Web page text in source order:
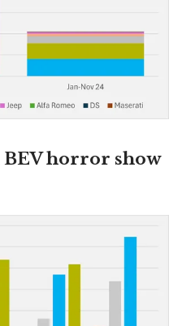
BEV horror show